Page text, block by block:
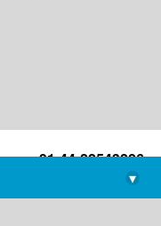
+91-44-22543226
library@imsc.res.in
▾